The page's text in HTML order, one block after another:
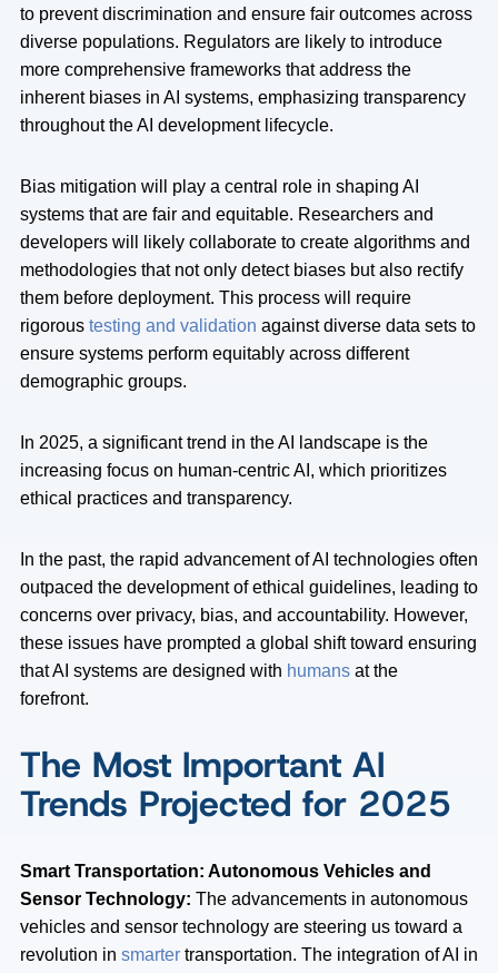
to prevent discrimination and ensure fair outcomes across
diverse populations. Regulators are likely to introduce
more comprehensive frameworks that address the
inherent biases in AI systems, emphasizing transparency
throughout the AI development lifecycle.
Bias mitigation will play a central role in shaping AI
systems that are fair and equitable. Researchers and
developers will likely collaborate to create algorithms and
methodologies that not only detect biases but also rectify
them before deployment. This process will require
rigorous testing and validation against diverse data sets to
ensure systems perform equitably across different
demographic groups.
In 2025, a significant trend in the AI landscape is the
increasing focus on human-centric AI, which prioritizes
ethical practices and transparency.
In the past, the rapid advancement of AI technologies often
outpaced the development of ethical guidelines, leading to
concerns over privacy, bias, and accountability. However,
these issues have prompted a global shift toward ensuring
that AI systems are designed with humans at the
forefront.
The Most Important AI
Trends Projected for 2025
Smart Transportation: Autonomous Vehicles and
Sensor Technology: The advancements in autonomous
vehicles and sensor technology are steering us toward a
revolution in smarter transportation. The integration of AI in